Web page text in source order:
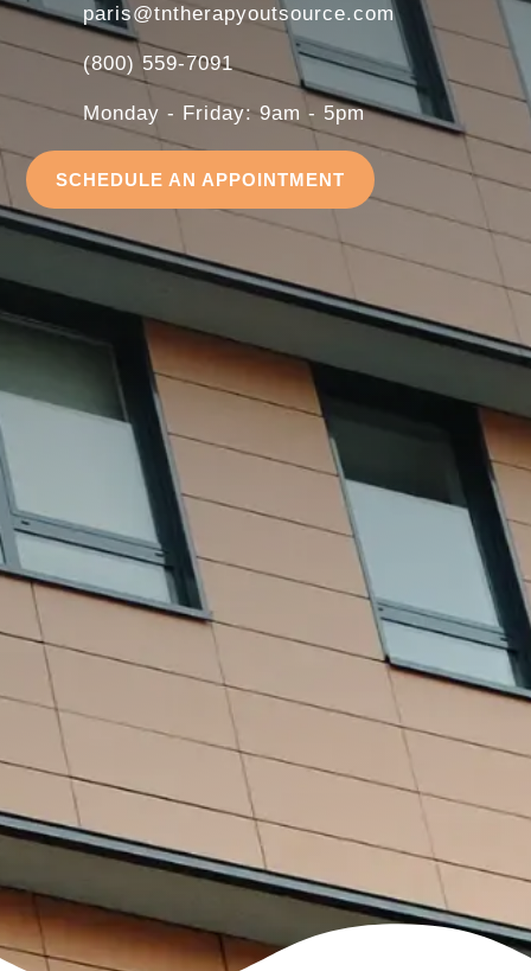
paris@tntherapyoutsource.com
(800) 559-7091
Monday - Friday: 9am - 5pm
SCHEDULE AN APPOINTMENT